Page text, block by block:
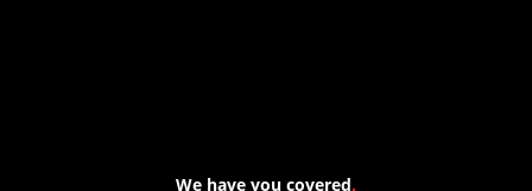
We have you covered.